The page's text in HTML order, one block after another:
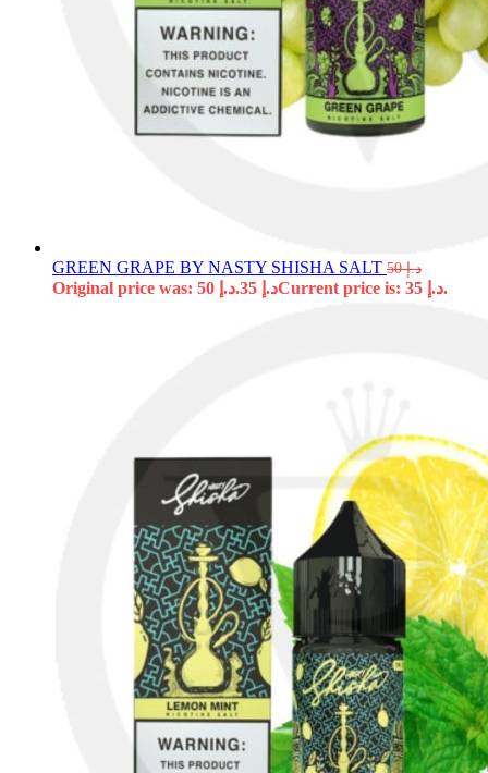
GREEN GRAPE BY NASTY SHISHA SALT د.إ50
Original price was: د.إ 50. د.إ Current price is: د.إ 35.